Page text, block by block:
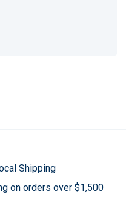
Shipping
on orders over $1,500